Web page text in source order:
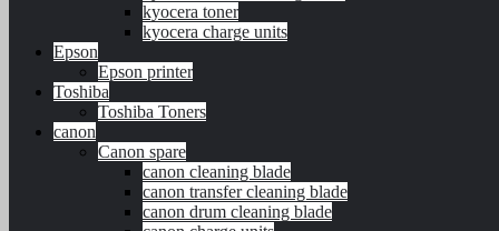
kyocera toner
kyocera charge units
Epson
Epson printer
Toshiba
Toshiba Toners
canon
Canon spare
canon cleaning blade
canon transfer cleaning blade
canon drum cleaning blade